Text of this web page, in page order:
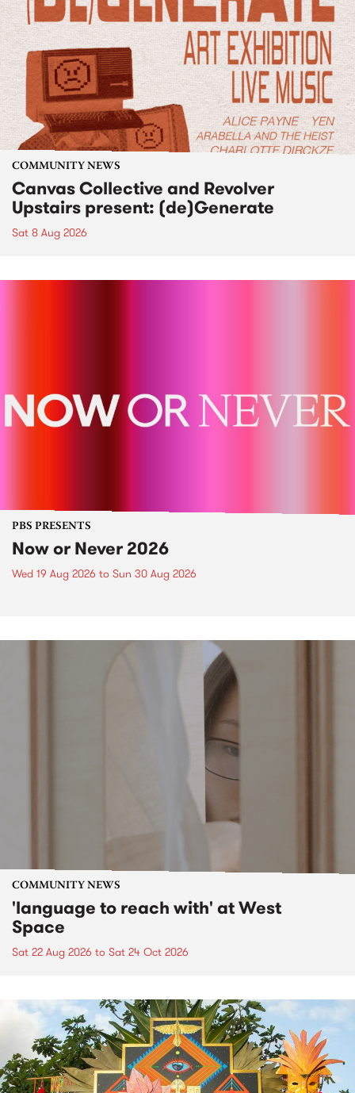
COMMUNITY NEWS
Canvas Collective and Revolver
Upstairs present: (de)Generate
Sat 8 Aug 2026
PBS PRESENTS
Now or Never 2026
Wed 19 Aug 2026 to Sun 30 Aug 2026
COMMUNITY NEWS
'language to reach with' at West
Space
Sat 22 Aug 2026 to Sat 24 Oct 2026